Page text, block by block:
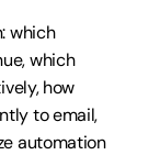
which
which
how
to email,
automation